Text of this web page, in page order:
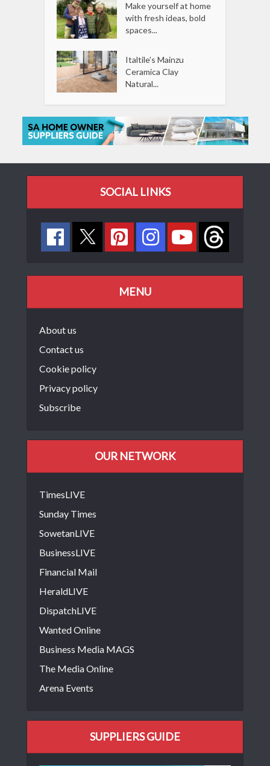
Make yourself at home
with fresh ideas, bold
spaces...
Italtile’s Mainzu
Ceramica Clay
Natural...
SOCIAL LINKS
MENU
About us
Contact us
Cookie policy
Privacy policy
Subscribe
OUR NETWORK
TimesLIVE
Sunday Times
SowetanLIVE
BusinessLIVE
Financial Mail
HeraldLIVE
DispatchLIVE
Wanted Online
Business Media MAGS
The Media Online
Arena Events
SUPPLIERS GUIDE